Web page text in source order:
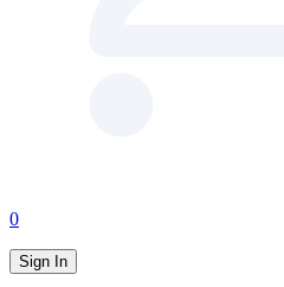
0
Sign In